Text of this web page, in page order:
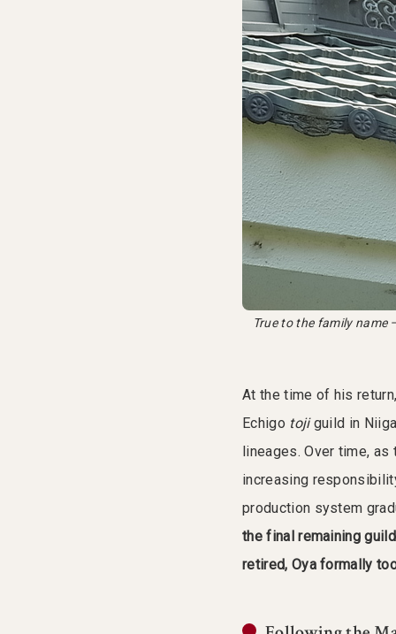
True to the family name
At the time of his
Echigo tojiguild in
lineages. Over time,
increasing
production system
the final remaining
retired, Oya formally